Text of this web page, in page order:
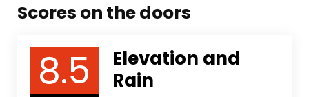
Scores on the doors
8.5
Elevation and
Rain